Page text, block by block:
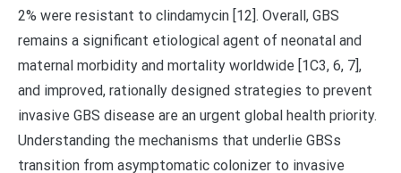
2% were resistant to clindamycin [12]. Overall, GBS
remains a significant etiological agent of neonatal and
maternal morbidity and mortality worldwide [1C3, 6, 7],
and improved, rationally designed strategies to prevent
invasive GBS disease are an urgent global health priority.
Understanding the mechanisms that underlie GBSs
transition from asymptomatic colonizer to invasive